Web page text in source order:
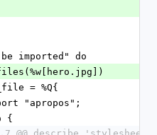
be imported" do
= %Q{
@import "apropos";
{